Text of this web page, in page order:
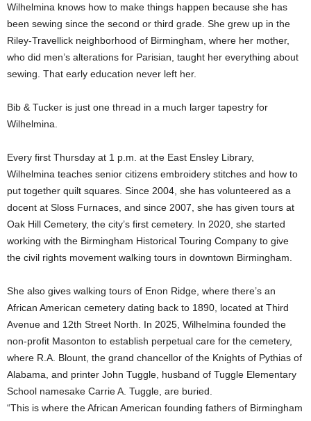
Wilhelmina knows how to make things happen because she has
been sewing since the second or third grade. She grew up in the
Riley-Travellick neighborhood of Birmingham, where her mother,
who did men’s alterations for Parisian, taught her everything about
sewing. That early education never left her.
Bib & Tucker is just one thread in a much larger tapestry for
Wilhelmina.
Every first Thursday at 1 p.m. at the East Ensley Library,
Wilhelmina teaches senior citizens embroidery stitches and how to
put together quilt squares. Since 2004, she has volunteered as a
docent at Sloss Furnaces, and since 2007, she has given tours at
Oak Hill Cemetery, the city’s first cemetery. In 2020, she started
working with the Birmingham Historical Touring Company to give
the civil rights movement walking tours in downtown Birmingham.
She also gives walking tours of Enon Ridge, where there’s an
African American cemetery dating back to 1890, located at Third
Avenue and 12th Street North. In 2025, Wilhelmina founded the
non-profit Masonton to establish perpetual care for the cemetery,
where R.A. Blount, the grand chancellor of the Knights of Pythias of
Alabama, and printer John Tuggle, husband of Tuggle Elementary
School namesake Carrie A. Tuggle, are buried.
“This is where the African American founding fathers of Birmingham